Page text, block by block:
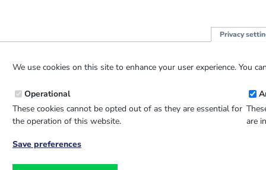
Privacy
We use cookies on this site to enhance your user experience. You
Operational
These cookies cannot be opted out of as they are essential for
the operation of this website.
are
Save preferences